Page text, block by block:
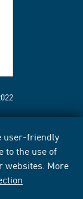
user-friendly
to the use of
websites. More